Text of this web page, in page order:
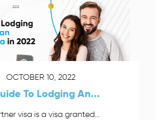
OCTOBER 10, 2022
To Lodging An...
visa is a visa granted...